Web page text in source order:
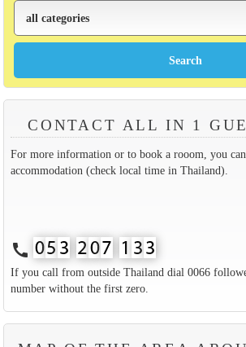
CONTACT ALL IN 1
For more information or to book a rooom, you
accommodation (check local time in Thailand).
call
If you call from outside Thailand dial 0066
number without the first zero.